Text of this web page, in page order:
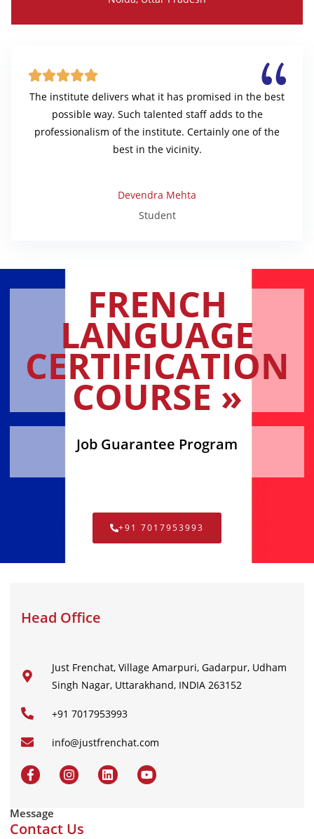

The institute delivers what it has promised in the best
possible way. Such talented staff adds to the
professionalism of the institute. Certainly one of the
best in the vicinity.
Devendra Mehta
Student
FRENCH
LANGUAGE
CERTIFICATION
COURSE »
Job Guarantee Program
+91 7017953993
Head Office
Just Frenchat, Village Amarpuri, Gadarpur, Udham
Singh Nagar, Uttarakhand, INDIA 263152
+91 7017953993
info@justfrenchat.com
Message
Contact Us